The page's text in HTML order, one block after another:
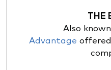
THE
Also
Advantage